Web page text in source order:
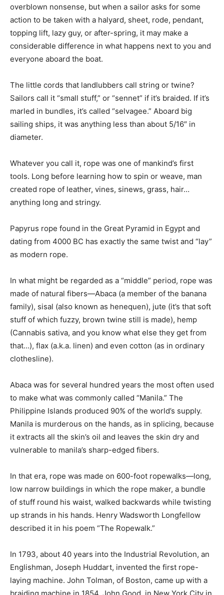
overblown nonsense, but when a sailor asks for some
action to be taken with a halyard, sheet, rode, pendant,
topping lift, lazy guy, or after-spring, it may make a
considerable difference in what happens next to you and
everyone aboard the boat.
The little cords that landlubbers call string or twine?
Sailors call it “small stuff,” or “sennet” if it’s braided. If it’s
marled in bundles, it’s called “selvagee.” Aboard big
sailing ships, it was anything less than about 5/16″ in
diameter.
Whatever you call it, rope was one of mankind’s first
tools. Long before learning how to spin or weave, man
created rope of leather, vines, sinews, grass, hair…
anything long and stringy.
Papyrus rope found in the Great Pyramid in Egypt and
dating from 4000 BC has exactly the same twist and “lay”
as modern rope.
In what might be regarded as a “middle” period, rope was
made of natural fibers—Abaca (a member of the banana
family), sisal (also known as henequen), jute (it’s that soft
stuff of which fuzzy, brown twine still is made), hemp
(Cannabis sativa, and you know what else they get from
that…), flax (a.k.a. linen) and even cotton (as in ordinary
clothesline).
Abaca was for several hundred years the most often used
to make what was commonly called “Manila.” The
Philippine Islands produced 90% of the world’s supply.
Manila is murderous on the hands, as in splicing, because
it extracts all the skin’s oil and leaves the skin dry and
vulnerable to manila’s sharp-edged fibers.
In that era, rope was made on 600-foot ropewalks—long,
low narrow buildings in which the rope maker, a bundle
of stuff round his waist, walked backwards while twisting
up strands in his hands. Henry Wadsworth Longfellow
described it in his poem “The Ropewalk.”
In 1793, about 40 years into the Industrial Revolution, an
Englishman, Joseph Huddart, invented the first rope-
laying machine. John Tolman, of Boston, came up with a